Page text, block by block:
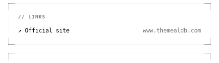
// LINKS
↗ Official site www.themealdb.com